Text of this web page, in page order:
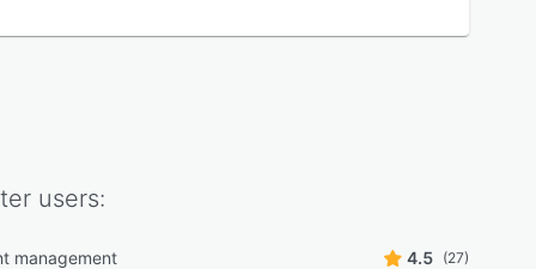
users:
management 4.5 (27)